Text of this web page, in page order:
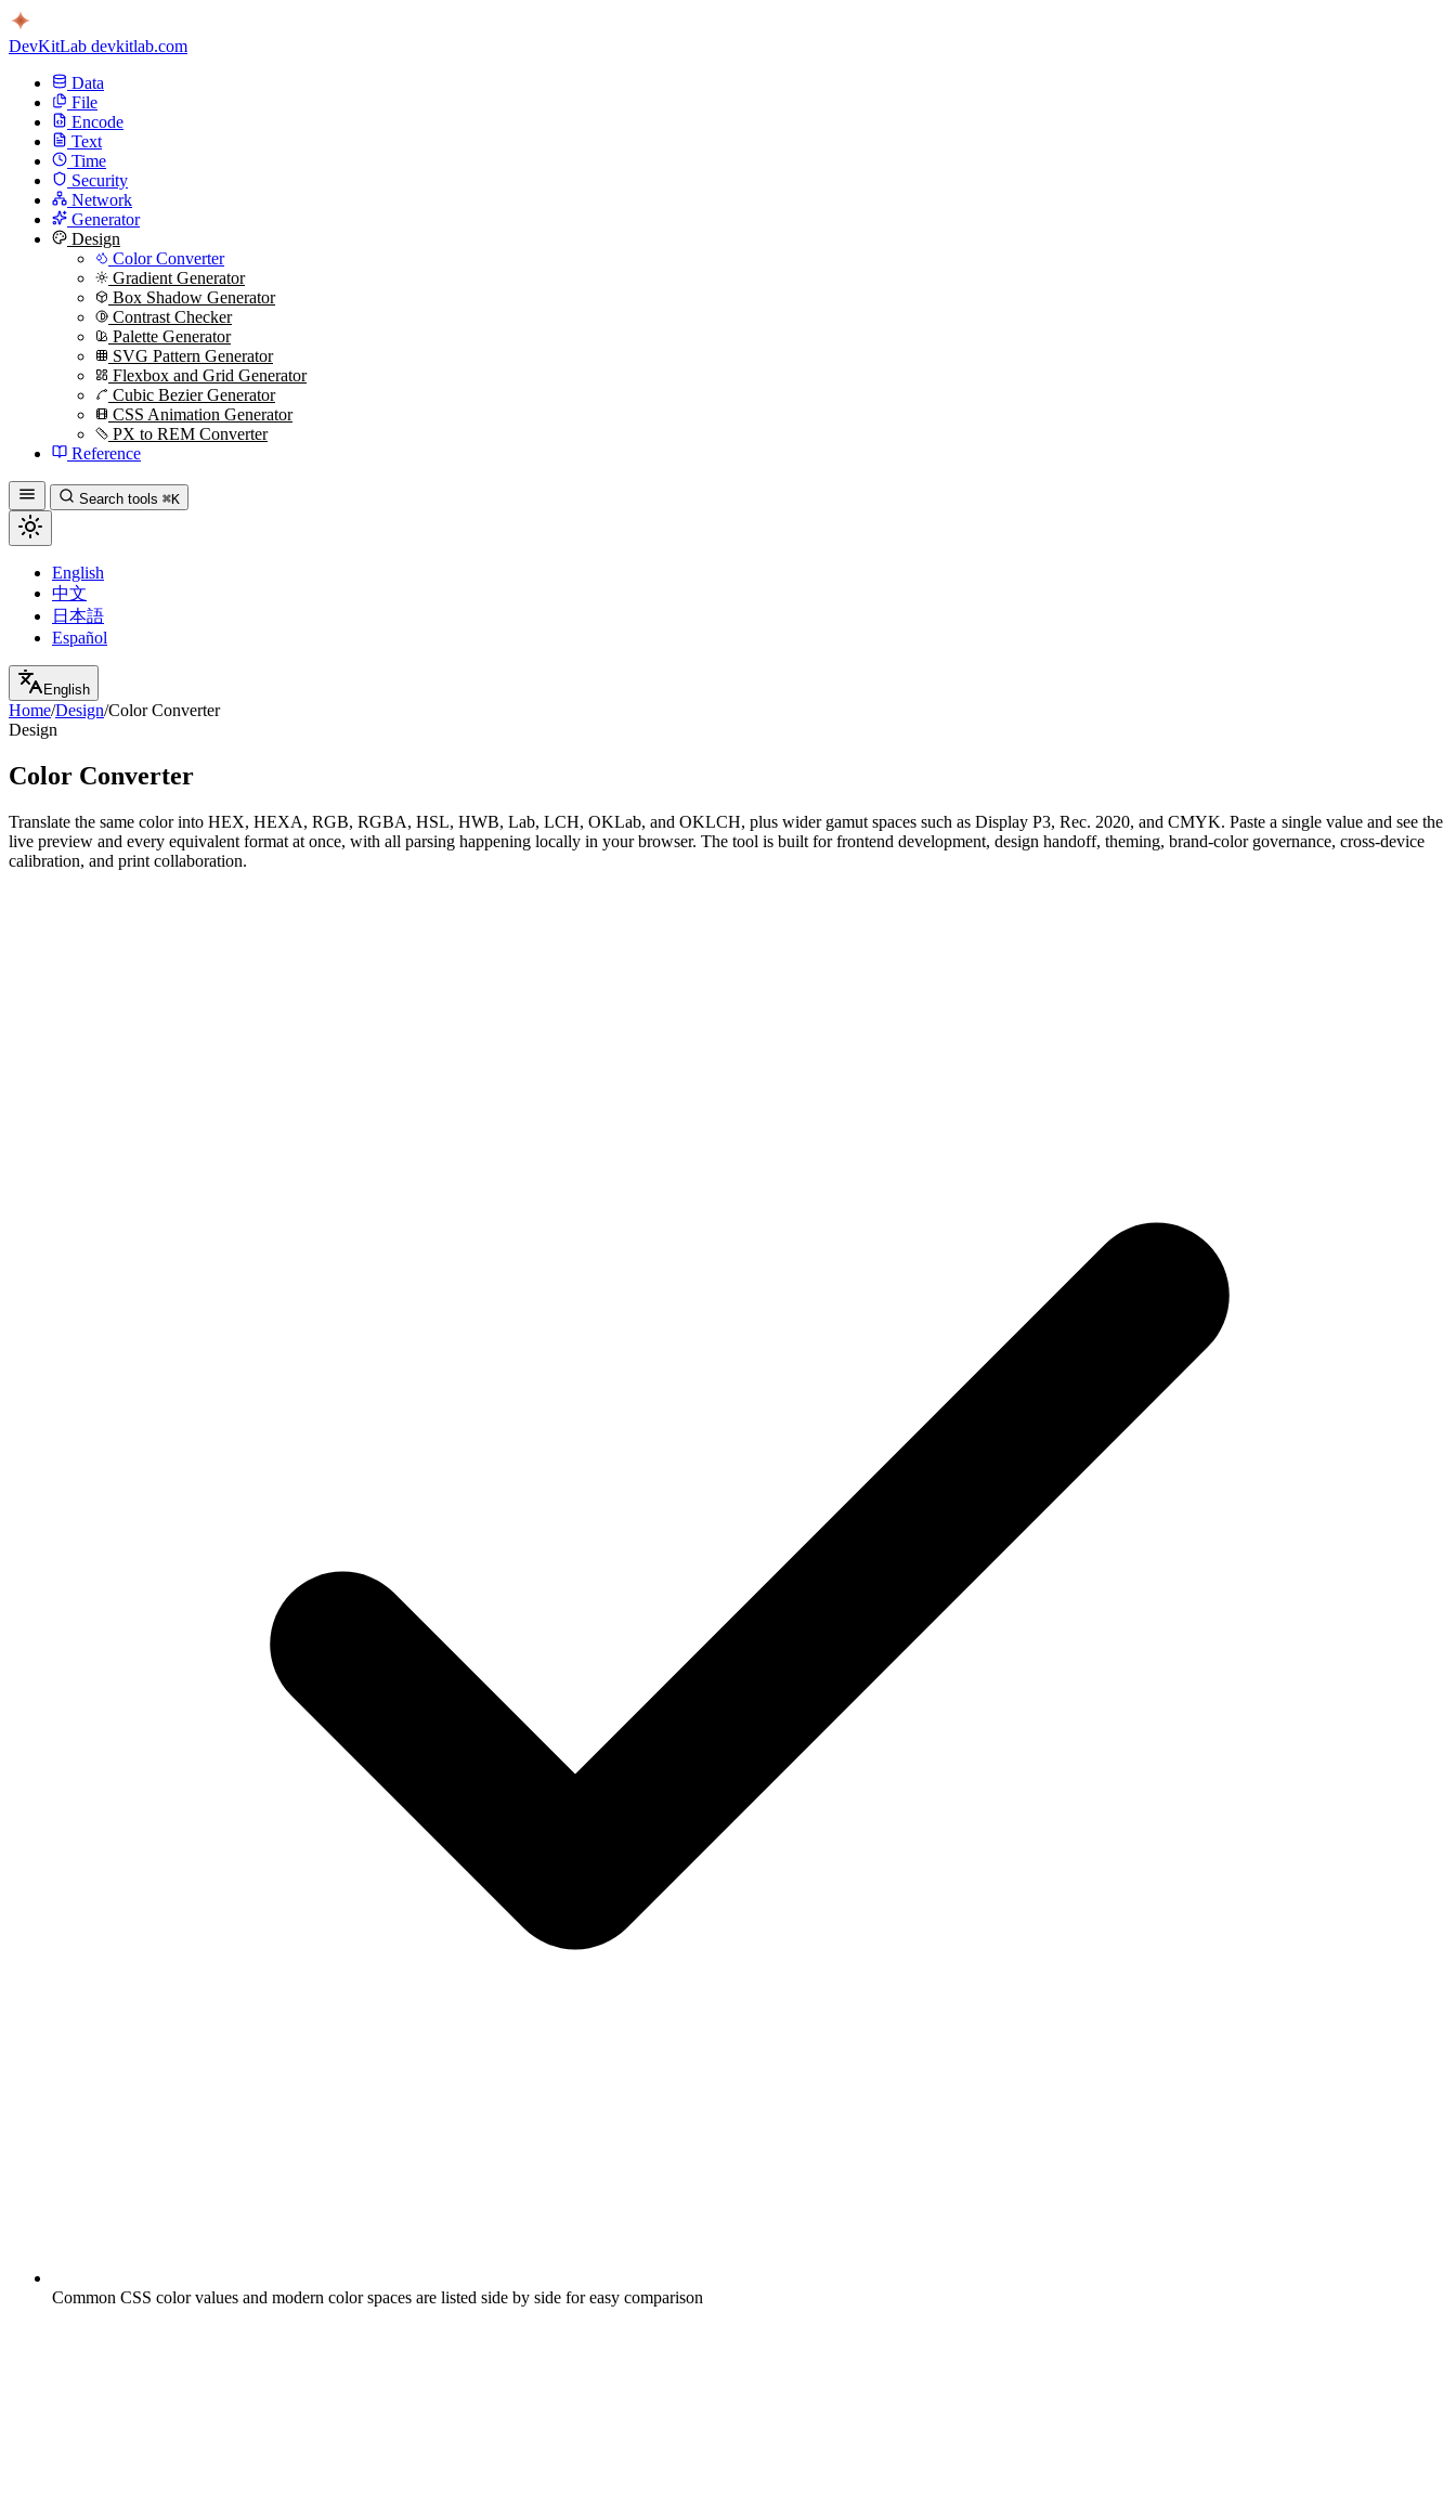
DevKitLab devkitlab.com
Data
File
Encode
Text
Time
Security
Network
Generator
Design
Color Converter
Gradient Generator
Box Shadow Generator
Contrast Checker
Palette Generator
SVG Pattern Generator
Flexbox and Grid Generator
Cubic Bezier Generator
CSS Animation Generator
PX to REM Converter
Reference
Search tools ⌘K
English
中文
日本語
Español
English
Home/Design/Color Converter
Design
Color Converter
Translate the same color into HEX, HEXA, RGB, RGBA, HSL, HWB, Lab, LCH, OKLab, and OKLCH, plus wider gamut spaces such as Display P3, Rec. 2020, and CMYK. Paste a single value and see the
live preview and every equivalent format at once, with all parsing happening locally in your browser. The tool is built for frontend development, design handoff, theming, brand-color governance, cross-device
calibration, and print collaboration.
Common CSS color values and modern color spaces are listed side by side for easy comparison